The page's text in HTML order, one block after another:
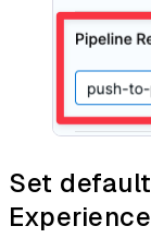
Set
Experience